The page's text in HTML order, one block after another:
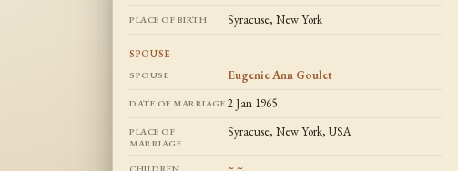
PLACE OF BIRTH Syracuse, New York
SPOUSE
SPOUSE Eugenie Ann Goulet
DATE OF MARRIAGE 2 Jan 1965
PLACE OF
MARRIAGE
Syracuse, New York, USA
CHILDREN